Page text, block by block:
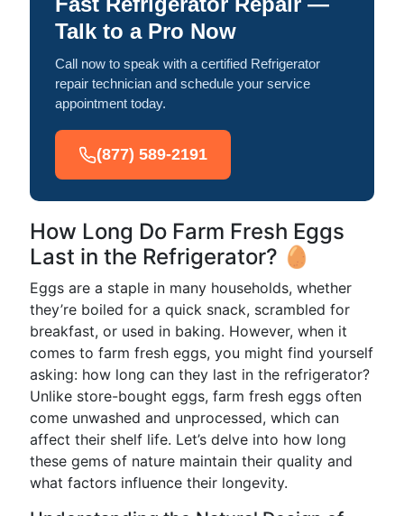
Talk to a Pro Now
Call now to speak with a certified Refrigerator
repair technician and schedule your service
appointment today.
(877) 589-2191
How Long Do Farm Fresh Eggs
Last in the Refrigerator? 🥚
Eggs are a staple in many households, whether
they’re boiled for a quick snack, scrambled for
breakfast, or used in baking. However, when it
comes to farm fresh eggs, you might find yourself
asking: how long can they last in the refrigerator?
Unlike store-bought eggs, farm fresh eggs often
come unwashed and unprocessed, which can
affect their shelf life. Let’s delve into how long
these gems of nature maintain their quality and
what factors influence their longevity.